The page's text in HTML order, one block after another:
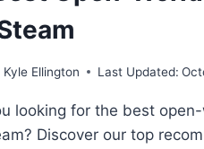
Kyle Ellington Last Updated:
looking for the best
Discover our top